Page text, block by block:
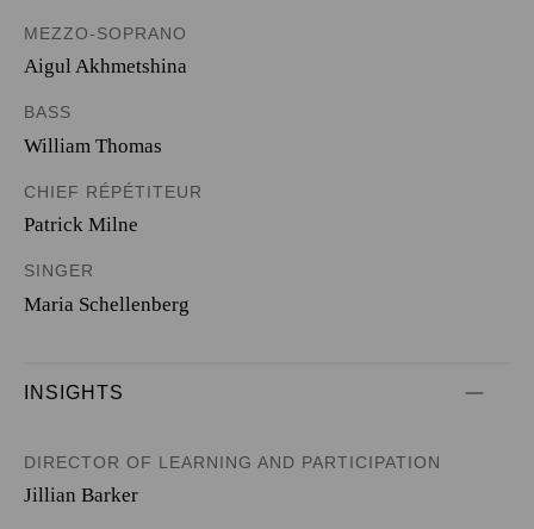
MEZZO-SOPRANO
Aigul Akhmetshina
BASS
William Thomas
CHIEF RÉPÉTITEUR
Patrick Milne
SINGER
Maria Schellenberg
INSIGHTS
DIRECTOR OF LEARNING AND PARTICIPATION
Jillian Barker